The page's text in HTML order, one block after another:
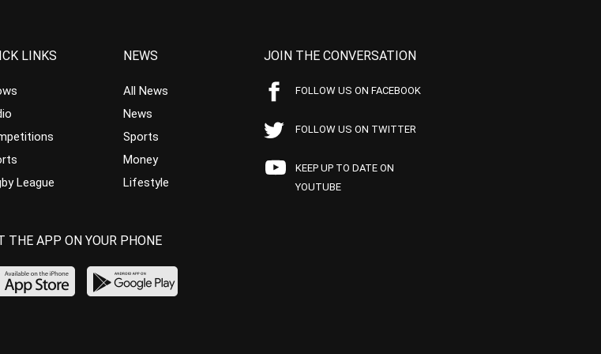
LINKS
League
NEWS
All News
News
Sports
Money
Lifestyle
JOIN THE CONVERSATION
FOLLOW US ON FACEBOOK
FOLLOW US ON TWITTER
KEEP UP TO DATE ON
YOUTUBE
THE APP ON YOUR PHONE